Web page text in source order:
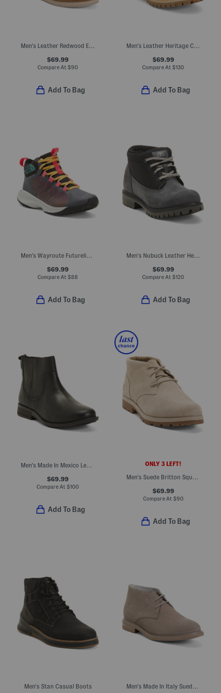
Men's Leather Redwood Edge Mid Chelsea Boots
$69.99
Compare At $90
Add To Bag
Men's Leather Heritage Chukka Boots
$69.99
Compare At $130
Add To Bag
Men's Wayroute Futurelight Hiking Boots
$69.99
Compare At $88
Add To Bag
Men's Nubuck Leather Heritage Chukka Boots
$69.99
Compare At $120
Add To Bag
Men's Made In Mexico Leather Reed Side Zip Boots
$69.99
Compare At $100
Add To Bag
ONLY 3 LEFT!
Men's Suede Britton Square Mid Lace Up Boots
$69.99
Compare At $90
Add To Bag
Men's Stan Casual Boots Men's Made In Italy Suede Casual Chukka Boots